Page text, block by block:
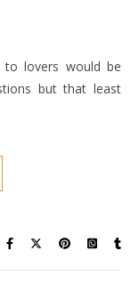
to lovers would be
but that least